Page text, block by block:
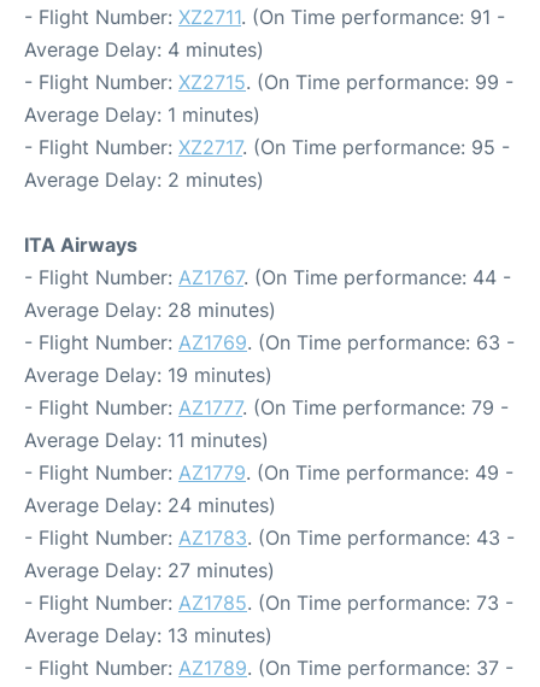
- Flight Number: XZ2711. (On Time performance: 91 -
Average Delay: 4 minutes)
- Flight Number: XZ2715. (On Time performance: 99 -
Average Delay: 1 minutes)
- Flight Number: XZ2717. (On Time performance: 95 -
Average Delay: 2 minutes)
ITA Airways
- Flight Number: AZ1767. (On Time performance: 44 -
Average Delay: 28 minutes)
- Flight Number: AZ1769. (On Time performance: 63 -
Average Delay: 19 minutes)
- Flight Number: AZ1777. (On Time performance: 79 -
Average Delay: 11 minutes)
- Flight Number: AZ1779. (On Time performance: 49 -
Average Delay: 24 minutes)
- Flight Number: AZ1783. (On Time performance: 43 -
Average Delay: 27 minutes)
- Flight Number: AZ1785. (On Time performance: 73 -
Average Delay: 13 minutes)
- Flight Number: AZ1789. (On Time performance: 37 -